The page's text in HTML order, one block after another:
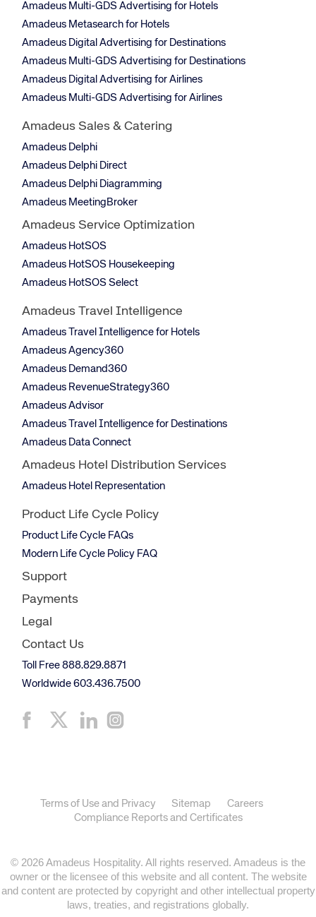
Amadeus Multi-GDS Advertising for Hotels
Amadeus Metasearch for Hotels
Amadeus Digital Advertising for Destinations
Amadeus Multi-GDS Advertising for Destinations
Amadeus Digital Advertising for Airlines
Amadeus Multi-GDS Advertising for Airlines
Amadeus Sales & Catering
Amadeus Delphi
Amadeus Delphi Direct
Amadeus Delphi Diagramming
Amadeus MeetingBroker
Amadeus Service Optimization
Amadeus HotSOS
Amadeus HotSOS Housekeeping
Amadeus HotSOS Select
Amadeus Travel Intelligence
Amadeus Travel Intelligence for Hotels
Amadeus Agency360
Amadeus Demand360
Amadeus RevenueStrategy360
Amadeus Advisor
Amadeus Travel Intelligence for Destinations
Amadeus Data Connect
Amadeus Hotel Distribution Services
Amadeus Hotel Representation
Product Life Cycle Policy
Product Life Cycle FAQs
Modern Life Cycle Policy FAQ
Support
Payments
Legal
Contact Us
Toll Free 888.829.8871
Worldwide 603.436.7500
Terms of Use and Privacy Sitemap
Careers
Compliance Reports and Certificates
© 2026 Amadeus Hospitality. All rights reserved. Amadeus is the
owner or the licensee of this website and all content. The website
and content are protected by copyright and other intellectual property
laws, treaties, and registrations globally.